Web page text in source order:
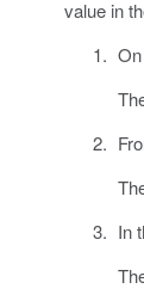
value in
In